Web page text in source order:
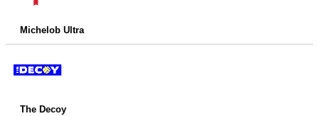
Michelob Ultra
The Decoy